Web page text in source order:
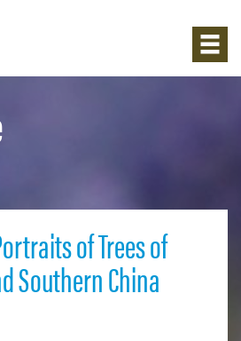
of Trees of
Southern China